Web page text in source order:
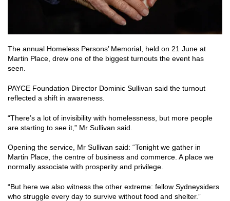
The annual Homeless Persons’ Memorial, held on 21 June at
Martin Place, drew one of the biggest turnouts the event has
seen.
PAYCE Foundation Director Dominic Sullivan said the turnout
reflected a shift in awareness.
“There’s a lot of invisibility with homelessness, but more people
are starting to see it,” Mr Sullivan said.
Opening the service, Mr Sullivan said: “Tonight we gather in
Martin Place, the centre of business and commerce. A place we
normally associate with prosperity and privilege.
“But here we also witness the other extreme: fellow Sydneysiders
who struggle every day to survive without food and shelter.”